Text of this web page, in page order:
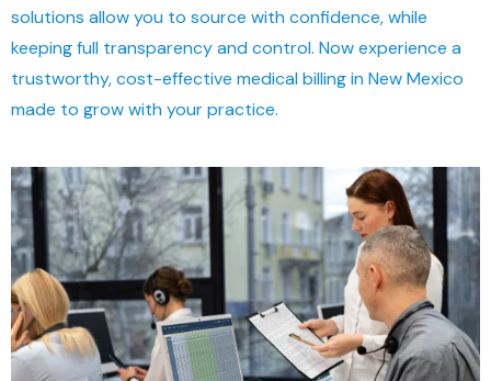
solutions allow you to source with confidence, while
keeping full transparency and control. Now experience a
trustworthy, cost-effective medical billing in New Mexico
made to grow with your practice.